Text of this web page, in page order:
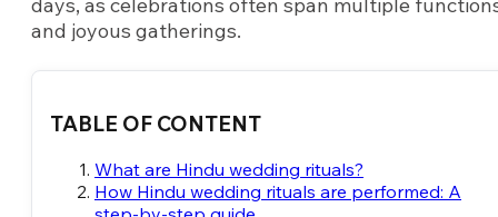
days, as celebrations often span multiple
and joyous gatherings.
TABLE OF CONTENT
What are Hindu wedding rituals?
How Hindu wedding rituals are performed: A